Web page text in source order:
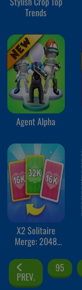
Trends
Agent Alpha
X2 Solitaire
Merge: 2048
PREV.
95